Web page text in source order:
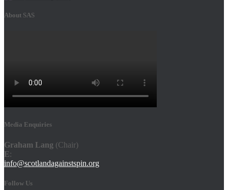
About SAS
Media Enquiries
Graham Lang (Chair)
E:
info@scotlandagainstspin.org
Follow Us